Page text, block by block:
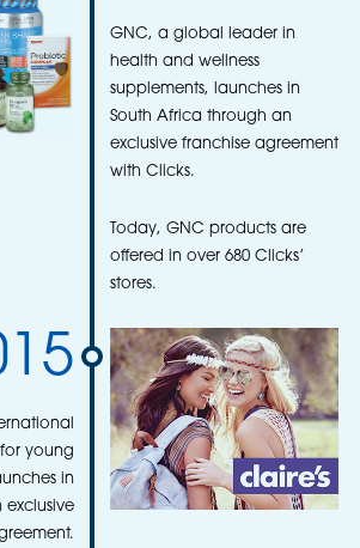
GNC, a global leader in
health and wellness
supplements, launches in
South Africa through an
exclusive franchise agreement
with Clicks.
Today, GNC products are
offered in over 680 Clicks’
stores.
young
in
exclusive